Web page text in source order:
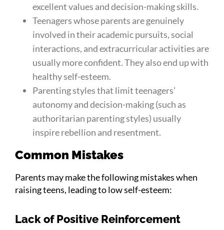
excellent values and decision-making skills.
Teenagers whose parents are genuinely
involved in their academic pursuits, social
interactions, and extracurricular activities are
usually more confident. They also end up with
healthy self-esteem.
Parenting styles that limit teenagers’
autonomy and decision-making (such as
authoritarian parenting styles) usually
inspire rebellion and resentment.
Common Mistakes
Parents may make the following mistakes when
raising teens, leading to low self-esteem:
Lack of Positive Reinforcement